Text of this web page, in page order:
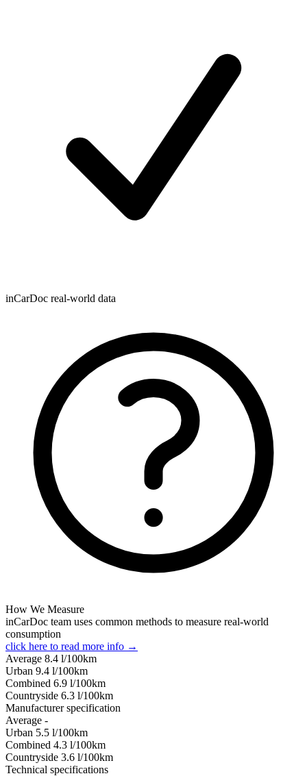
inCarDoc real-world data
How We Measure
inCarDoc team uses common methods to measure real-world
consumption
click here to read more info →
Average 8.4 l/100km
Urban 9.4 l/100km
Combined 6.9 l/100km
Сountryside 6.3 l/100km
Manufacturer specification
Average -
Urban 5.5 l/100km
Combined 4.3 l/100km
Сountryside 3.6 l/100km
Technical specifications